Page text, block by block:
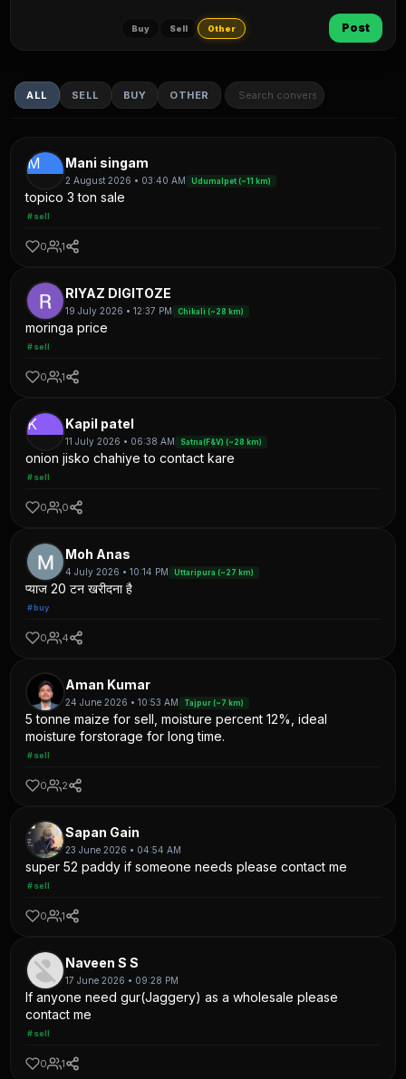
Buy Sell Other Post
ALL SELL BUY OTHER
M Mani singam
2 August 2026 • 03:40 AM Udumalpet (~11 km)
topico 3 ton sale
#sell
0 1
RIYAZ DIGITOZE
19 July 2026 • 12:37 PM Chikali (~28 km)
moringa price
#sell
0 1
K Kapil patel
11 July 2026 • 06:38 AM Satna(F&V) (~28 km)
onion jisko chahiye to contact kare
#sell
0 0
Moh Anas
4 July 2026 • 10:14 PM Uttaripura (~27 km)
प्याज 20 टन खरीदना है
#buy
0 4
Aman Kumar
24 June 2026 • 10:53 AM Tajpur (~7 km)
5 tonne maize for sell, moisture percent 12%, ideal
moisture forstorage for long time.
#sell
0 2
Sapan Gain
23 June 2026 • 04:54 AM
super 52 paddy if someone needs please contact me
#sell
0 1
Naveen S S
17 June 2026 • 09:28 PM
If anyone need gur(Jaggery) as a wholesale please
contact me
#sell
0 1